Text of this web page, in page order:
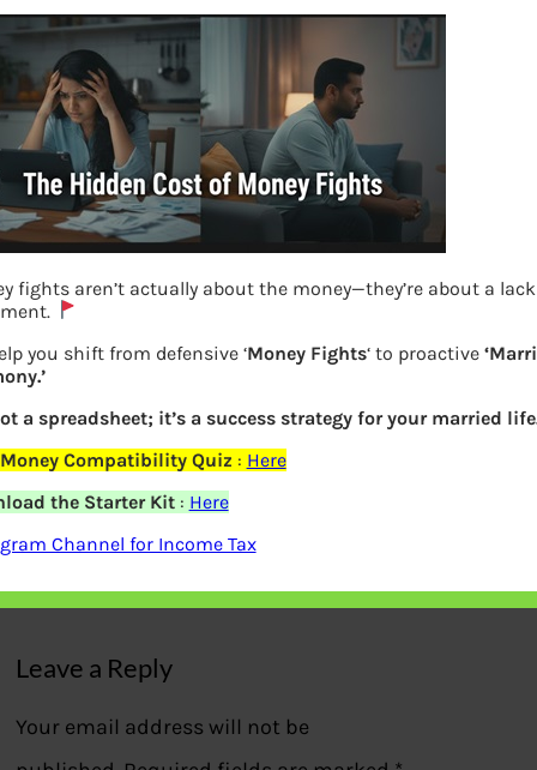
Jayalalithaa Life Events
Leave a Reply
Your email address will not be
fights aren’t actually about the money—they’re about a
you shift from defensive ‘Money Fights‘ to proactive
a spreadsheet; it’s a success strategy for your married
Money Compatibility Quiz : Here
the Starter Kit: Here
Channel for Income Tax